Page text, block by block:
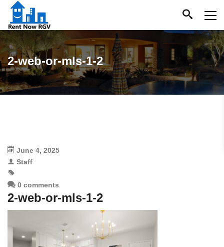
2-web-or-mls-1-2
June 4, 2025
Staff
0 comments
2-web-or-mls-1-2